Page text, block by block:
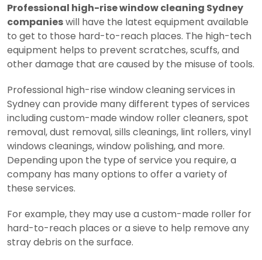
Professional high-rise window cleaning Sydney
companieswill have the latest equipment available
to get to those hard-to-reach places. The high-tech
equipment helps to prevent scratches, scuffs, and
other damage that are caused by the misuse of tools.
Professional high-rise window cleaning services in
Sydney can provide many different types of services
including custom-made window roller cleaners, spot
removal, dust removal, sills cleanings, lint rollers, vinyl
windows cleanings, window polishing, and more.
Depending upon the type of service you require, a
company has many options to offer a variety of
these services.
For example, they may use a custom-made roller for
hard-to-reach places or a sieve to help remove any
stray debris on the surface.